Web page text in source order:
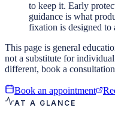
to keep it. Early
guidance is what
fixation is designed to
This page is general
not a substitute for
different, book a
Book an appointment
AT A GLANCE